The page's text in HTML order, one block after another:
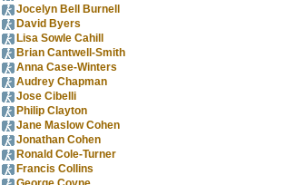
Jocelyn Bell Burnell
David Byers
Lisa Sowle Cahill
Brian Cantwell-Smith
Anna Case-Winters
Audrey Chapman
Jose Cibelli
Philip Clayton
Jane Maslow Cohen
Jonathan Cohen
Ronald Cole-Turner
Francis Collins